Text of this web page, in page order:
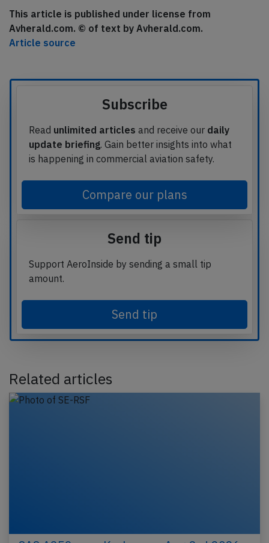
This article is published under license from
Avherald.com. © of text by Avherald.com.
Article source
Subscribe
Read unlimited articles and receive our daily
update briefing. Gain better insights into what
is happening in commercial aviation safety.
Compare our plans
Send tip
Support AeroInside by sending a small tip
amount.
Send tip
Related articles